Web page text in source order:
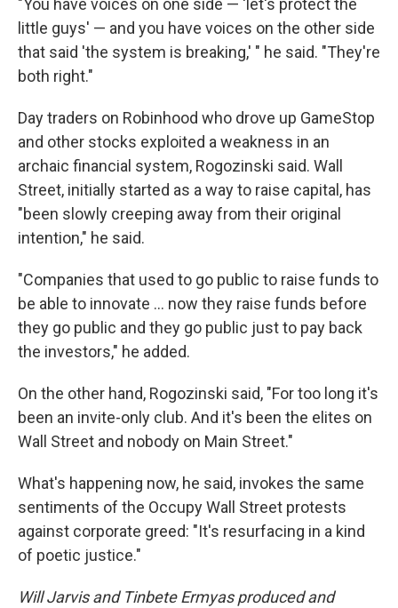
"You have voices on one side — 'let's protect the
little guys' — and you have voices on the other side
that said 'the system is breaking,' " he said. "They're
both right."
Day traders on Robinhood who drove up GameStop
and other stocks exploited a weakness in an
archaic financial system, Rogozinski said. Wall
Street, initially started as a way to raise capital, has
"been slowly creeping away from their original
intention," he said.
"Companies that used to go public to raise funds to
be able to innovate ... now they raise funds before
they go public and they go public just to pay back
the investors," he added.
On the other hand, Rogozinski said, "For too long it's
been an invite-only club. And it's been the elites on
Wall Street and nobody on Main Street."
What's happening now, he said, invokes the same
sentiments of the Occupy Wall Street protests
against corporate greed: "It's resurfacing in a kind
of poetic justice."
Will Jarvis and Tinbete Ermyas produced and